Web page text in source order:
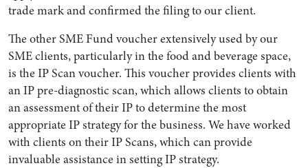
trade mark and confirmed the filing to our client.
The other SME Fund voucher extensively used by our
SME clients, particularly in the food and beverage space,
is the IP Scan voucher. This voucher provides clients with
an IP pre-diagnostic scan, which allows clients to obtain
an assessment of their IP to determine the most
appropriate IP strategy for the business. We have worked
with clients on their IP Scans, which can provide
invaluable assistance in setting IP strategy.